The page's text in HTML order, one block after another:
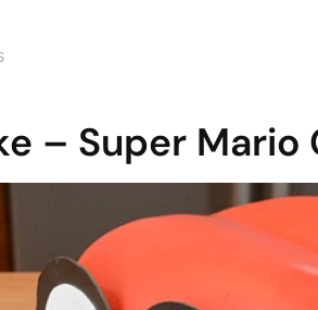
– Super Mario